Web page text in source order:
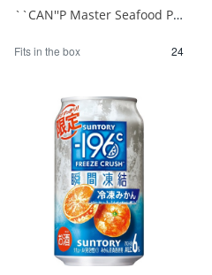
``CAN''P Master Seafood Paella Base 1/24
Fits in the box 24